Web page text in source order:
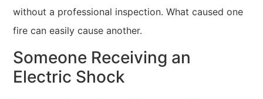
without a professional inspection. What caused one
fire can easily cause another.
Someone Receiving an
Electric Shock